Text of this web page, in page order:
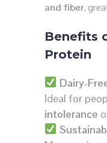
and fiber,
Benefits
Protein
Dairy-
Ideal for
intolerance